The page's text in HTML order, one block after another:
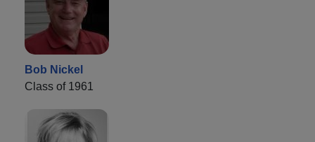
Bob Nickel
Class of 1961